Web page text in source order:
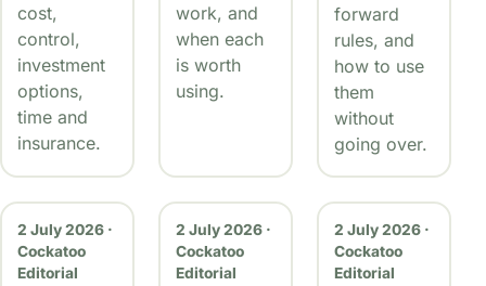
cost,
control,
investment
options,
time and
insurance.
work, and
when each
is worth
using.
forward
rules, and
how to use
them
without
going over.
2 July 2026 ·
Cockatoo
Editorial
2 July 2026 ·
Cockatoo
Editorial
2 July 2026 ·
Cockatoo
Editorial